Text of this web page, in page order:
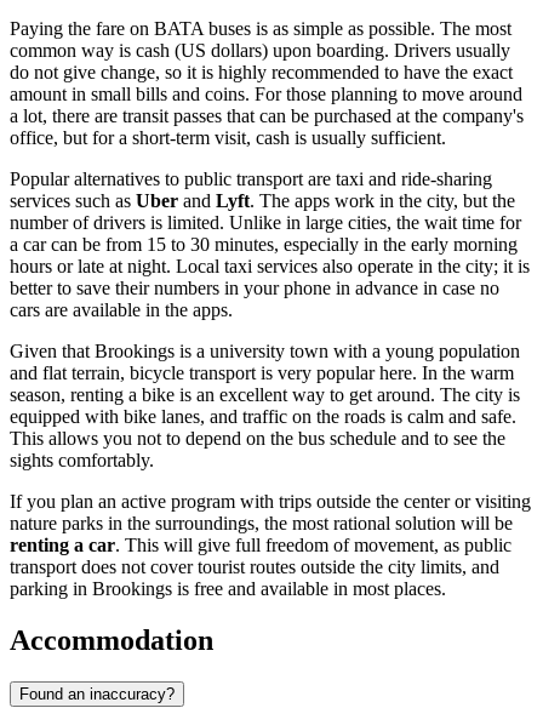
Paying the fare on BATA buses is as simple as possible. The most
common way is cash (US dollars) upon boarding. Drivers usually
do not give change, so it is highly recommended to have the exact
amount in small bills and coins. For those planning to move around
a lot, there are transit passes that can be purchased at the company's
office, but for a short-term visit, cash is usually sufficient.
Popular alternatives to public transport are taxi and ride-sharing
services such as Uber and Lyft. The apps work in the city, but the
number of drivers is limited. Unlike in large cities, the wait time for
a car can be from 15 to 30 minutes, especially in the early morning
hours or late at night. Local taxi services also operate in the city; it is
better to save their numbers in your phone in advance in case no
cars are available in the apps.
Given that Brookings is a university town with a young population
and flat terrain, bicycle transport is very popular here. In the warm
season, renting a bike is an excellent way to get around. The city is
equipped with bike lanes, and traffic on the roads is calm and safe.
This allows you not to depend on the bus schedule and to see the
sights comfortably.
If you plan an active program with trips outside the center or visiting
nature parks in the surroundings, the most rational solution will be
renting a car. This will give full freedom of movement, as public
transport does not cover tourist routes outside the city limits, and
parking in Brookings is free and available in most places.
Accommodation
Found an inaccuracy?